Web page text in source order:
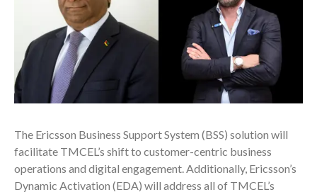
The Ericsson Business Support System (BSS) solution will
facilitate TMCEL’s shift to customer-centric business
operations and digital engagement.Additionally, Ericsson’s
Dynamic Activation (EDA) will address all of TMCEL’s